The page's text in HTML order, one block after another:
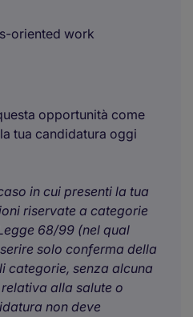
oriented work
opportunità come
tua candidatura oggi
in cui presenti la tua
riservate a categorie
68/99 (nel qual
solo conferma della
categorie, senza alcuna
alla salute o
non deve